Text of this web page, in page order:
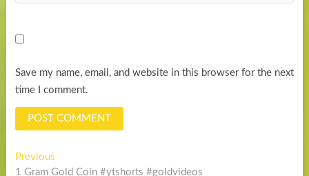
Save my name, email, and website in this browser for the next
time I comment.
Post
PreviousPrevious
post:
1 Gram Gold Coin #ytshorts #goldvideos